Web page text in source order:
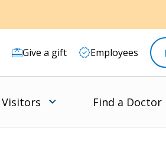
Give a gift Employees
Find a Doctor